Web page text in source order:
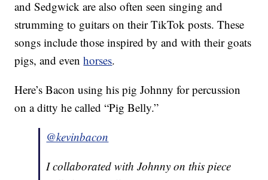
and Sedgwick are also often seen singing and
strumming to guitars on their TikTok posts. These
songs include those inspired by and with their goats
pigs, and evenhorses.
Here’s Bacon using his pig Johnny for percussion
on a ditty he called “Pig Belly.”
@kevinbacon
I collaborated with Johnny on this piece